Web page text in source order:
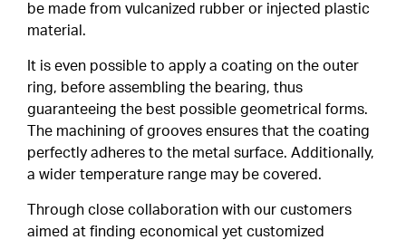
Special Profiles
Shields & Seals
Snap Ring
Cages
Duplex Paired Bearings
RESOURCES
Careers
be made from vulcanized rubber or injected plastic
material.
It is even possible to apply a coating on the outer
ring, before assembling the bearing, thus
guaranteeing the best possible geometrical forms.
The machining of grooves ensures that the coating
perfectly adheres to the metal surface. Additionally,
a wider temperature range may be covered.
Through close collaboration with our customers
aimed at finding economical yet customized